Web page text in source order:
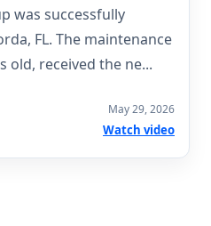
was successfully
FL. The maintenance
old, received the ne...
May 29, 2026
Watch video